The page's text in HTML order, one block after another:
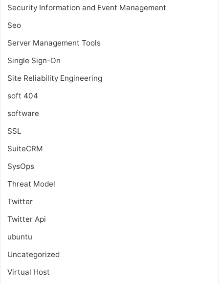
Security Information and Event Management
Seo
Server Management Tools
Single Sign-On
Site Reliability Engineering
soft 404
software
SSL
SuiteCRM
SysOps
Threat Model
Twitter
Twitter Api
ubuntu
Uncategorized
Virtual Host